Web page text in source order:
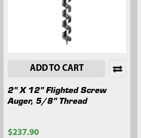
ADD TO CART
2" X 12" Flighted Screw
Auger, 5/8" Thread
$237.90